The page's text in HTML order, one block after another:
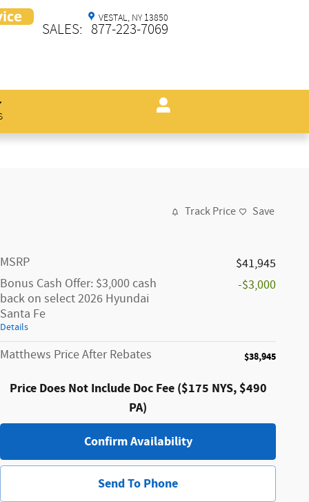
VESTAL, NY 13850
SALES: 877-223-7069
Track Price Save
MSRP
$41,945
Bonus Cash Offer: $3,000 cash
back on select 2026 Hyundai
Santa Fe
Details
-$3,000
Matthews Price After Rebates $38,945
Price Does Not Include Doc Fee ($175 NYS, $490
PA)
Confirm Availability
Send To Phone